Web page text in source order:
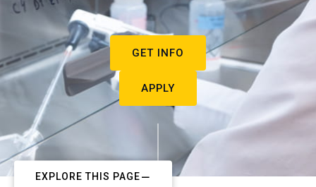
GET INFO
APPLY
EXPLORE THIS PAGE